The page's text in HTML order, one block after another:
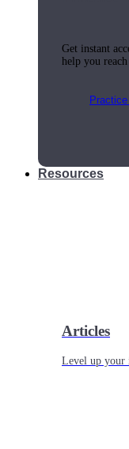
Get instant
help you
Resources
Articles
Level up your